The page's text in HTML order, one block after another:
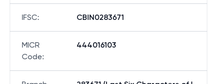
IFSC: CBIN0283671
MICR
Code:
444016103